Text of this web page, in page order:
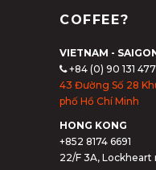
COFFEE?
VIETNAM -
+84 (0) 90 131
43 Đường Số 28
phố Hồ Chí Minh
HONG KONG
+852 8174 6691
22/F 3A, Lockheart